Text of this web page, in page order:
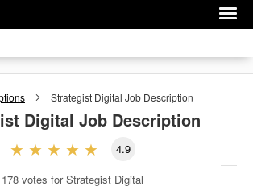
Strategist Digital Job Description
Digital Job Description
4.9
178 votes for Strategist Digital